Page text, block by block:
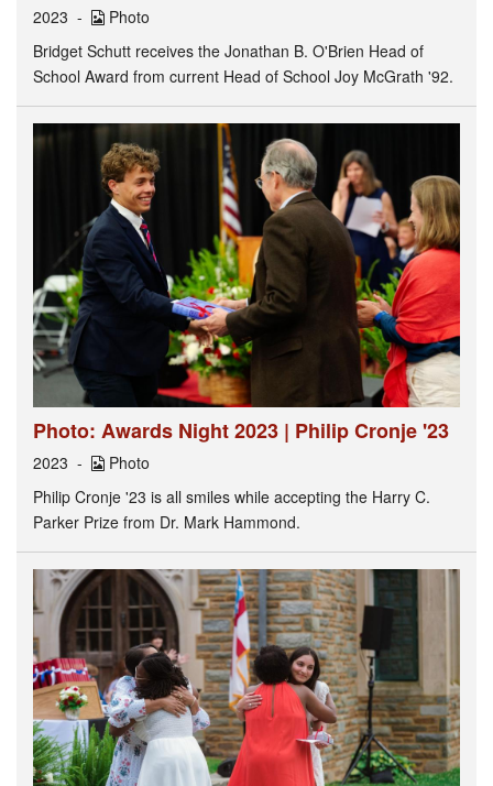
2023
Photo
Bridget Schutt receives the Jonathan B. O'Brien Head of
School Award from current Head of School Joy McGrath '92.
Photo: Awards Night 2023 | Philip Cronje '23
2023
Photo
Philip Cronje '23 is all smiles while accepting the Harry C.
Parker Prize from Dr. Mark Hammond.